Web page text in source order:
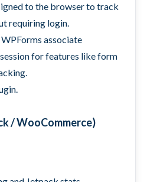
to the browser to track
requiring login.
associate
for features like form
/ WooCommerce)